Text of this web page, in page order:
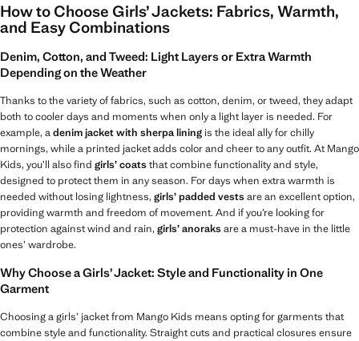
How to Choose Girls’ Jackets: Fabrics, Warmth,
and Easy Combinations
Denim, Cotton, and Tweed: Light Layers or Extra Warmth
Depending on the Weather
Thanks to the variety of fabrics, such as cotton, denim, or tweed, they adapt
both to cooler days and moments when only a light layer is needed. For
example, adenim jacket with sherpa lining is the ideal ally for chilly
mornings, while a printed jacket adds color and cheer to any outfit. At Mango
Kids, you’ll also find girls’ coatsthat combine functionality and style,
designed to protect them in any season. For days when extra warmth is
needed without losing lightness, girls’ padded vestsare an excellent option,
providing warmth and freedom of movement. And if you’re looking for
protection against wind and rain, girls’ anoraksare a must-have in the little
ones’ wardrobe.
Why Choose a Girls’ Jacket: Style and Functionality in One
Garment
Choosing a girls’ jacket from Mango Kids means opting for garments that
combine style and functionality. Straight cuts and practical closures ensure